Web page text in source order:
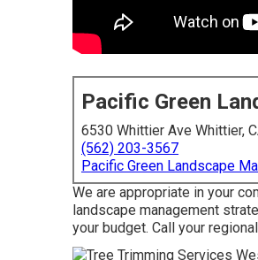
Pacific Green
6530 Whittier Ave Whittier,
(562) 203-3567
Pacific Green Landscape
We are appropriate in your
landscape management
your budget. Call your